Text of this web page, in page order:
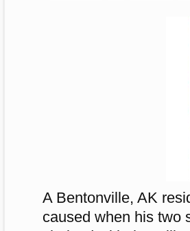
A Bentonville, AK
caused when his two